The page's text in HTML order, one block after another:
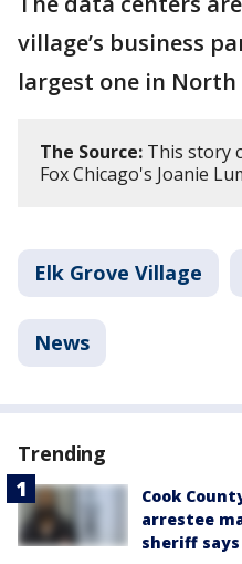
village’s business
largest one in North
The Source: This story
Fox Chicago's Joanie
Elk Grove Village
News
Trending
Cook
arrestee
sheriff says